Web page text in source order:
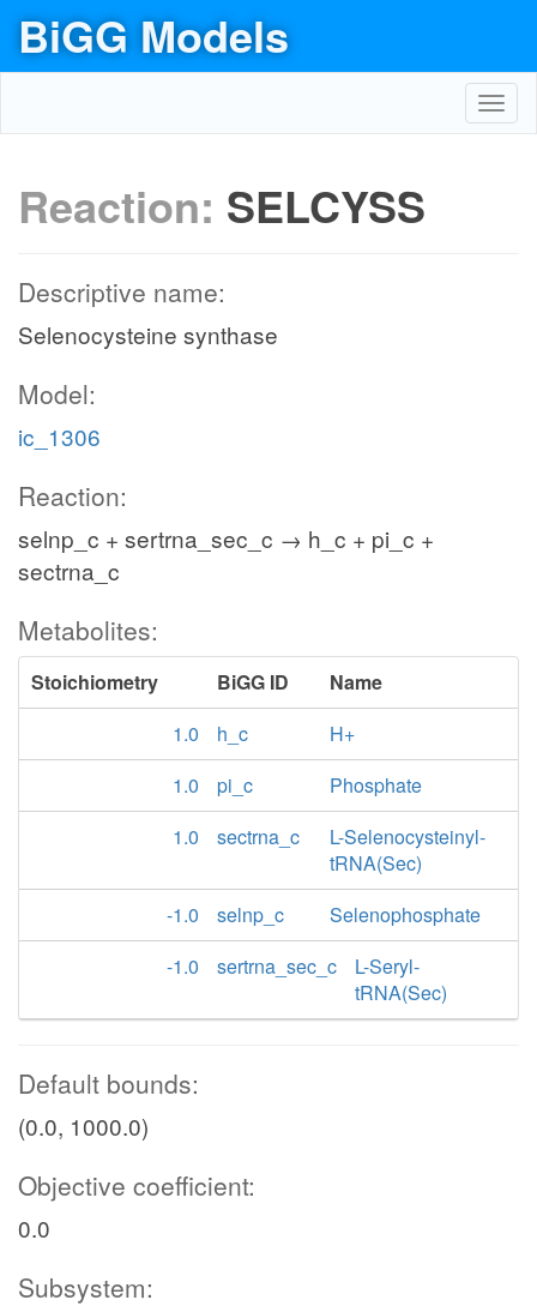
BiGG Models
Reaction: SELCYSS
Descriptive name:
Selenocysteine synthase
Model:
ic_1306
Reaction:
selnp_c + sertrna_sec_c → h_c + pi_c +
sectrna_c
Metabolites:
Stoichiometry BiGG ID
Name
1.0
h_c
H+
1.0
pi_c
Phosphate
1.0
sectrna_c
L-Selenocysteinyl-
tRNA(Sec)
-1.0
selnp_c
Selenophosphate
-1.0
sertrna_sec_c
L-Seryl-
tRNA(Sec)
Default bounds:
(0.0, 1000.0)
Objective coefficient:
0.0
Subsystem: